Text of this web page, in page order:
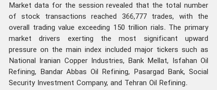
Market data for the session revealed that the total number
of stock transactions reached 366,777 trades, with the
overall trading value exceeding 150 trillion rials. The primary
market drivers exerting the most significant upward
pressure on the main index included major tickers such as
National Iranian Copper Industries, Bank Mellat, Isfahan Oil
Refining, Bandar Abbas Oil Refining, Pasargad Bank, Social
Security Investment Company, and Tehran Oil Refining.